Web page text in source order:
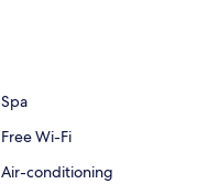
Spa
Free Wi-Fi
Air-conditioning